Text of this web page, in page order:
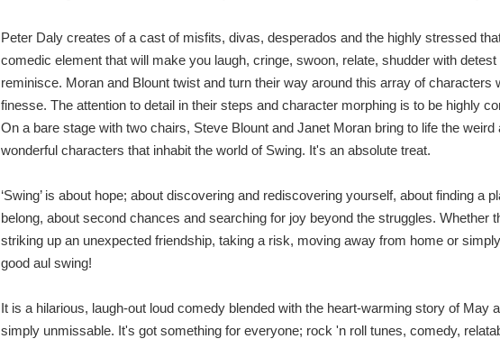
Peter Daly creates of a cast of misfits, divas, desperados and the highly stressed
comedic element that will make you laugh, cringe, swoon, relate, shudder with detest
reminisce. Moran and Blount twist and turn their way around this array of characters
finesse. The attention to detail in their steps and character morphing is to be highly
On a bare stage with two chairs, Steve Blount and Janet Moran bring to life the weird
wonderful characters that inhabit the world of Swing. It's an absolute treat.
‘Swing’ is about hope; about discovering and rediscovering yourself, about finding a
belong, about second chances and searching for joy beyond the struggles. Whether
striking up an unexpected friendship, taking a risk, moving away from home or
good aul swing!
It is a hilarious, laugh-out loud comedy blended with the heart-warming story of May
simply unmissable. It's got something for everyone; rock 'n roll tunes, comedy,